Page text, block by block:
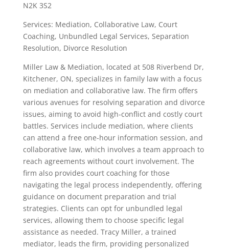
N2K 3S2
Services: Mediation, Collaborative Law, Court
Coaching, Unbundled Legal Services, Separation
Resolution, Divorce Resolution
Miller Law & Mediation, located at 508 Riverbend Dr,
Kitchener, ON, specializes in family law with a focus
on mediation and collaborative law. The firm offers
various avenues for resolving separation and divorce
issues, aiming to avoid high-conflict and costly court
battles. Services include mediation, where clients
can attend a free one-hour information session, and
collaborative law, which involves a team approach to
reach agreements without court involvement. The
firm also provides court coaching for those
navigating the legal process independently, offering
guidance on document preparation and trial
strategies. Clients can opt for unbundled legal
services, allowing them to choose specific legal
assistance as needed. Tracy Miller, a trained
mediator, leads the firm, providing personalized